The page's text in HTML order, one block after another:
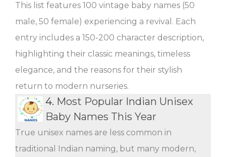
This list features 100 vintage baby names (50
male, 50 female) experiencing a revival. Each
entry includes a 150-200 character description,
highlighting their classic meanings, timeless
elegance, and the reasons for their stylish
return to modern nurseries.
4. Most Popular Indian Unisex
Baby Names This Year
True unisex names are less common in
traditional Indian naming, but many modern,